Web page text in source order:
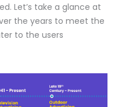
Let’s take a glance at
the years to meet the
to the users